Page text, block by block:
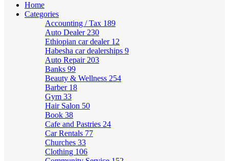
Home
Categories
Accounting / Tax 189
Auto Dealer 230
Ethiopian car dealer 12
Habesha car dealerships 9
Auto Repair 203
Banks 99
Beauty & Wellness 254
Barber 18
Gym 33
Hair Salon 50
Book 38
Cafe and Pastries 24
Car Rentals 77
Churches 33
Clothing 106